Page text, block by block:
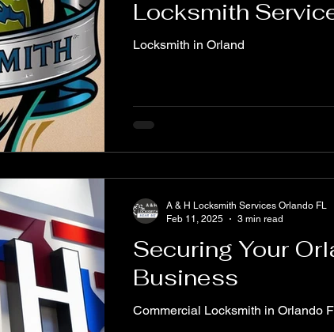
Locksmith
Locksmith in Orland
Securing Your
Business
Commercial Locksmith in Orlando
A & H Locksmith Services Orlando FL
Feb 11, 2025
3 min read